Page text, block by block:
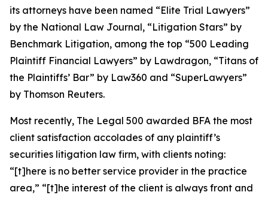
its attorneys have been named “Elite Trial Lawyers”
by the National Law Journal, “Litigation Stars” by
Benchmark Litigation, among the top “500 Leading
Plaintiff Financial Lawyers” by Lawdragon, “Titans of
the Plaintiffs’ Bar” by Law360 and “SuperLawyers”
by Thomson Reuters.
Most recently, The Legal 500 awarded BFA the most
client satisfaction accolades of any plaintiff’s
securities litigation law firm, with clients noting:
“[t]here is no better service provider in the practice
area,” “[t]he interest of the client is always front and